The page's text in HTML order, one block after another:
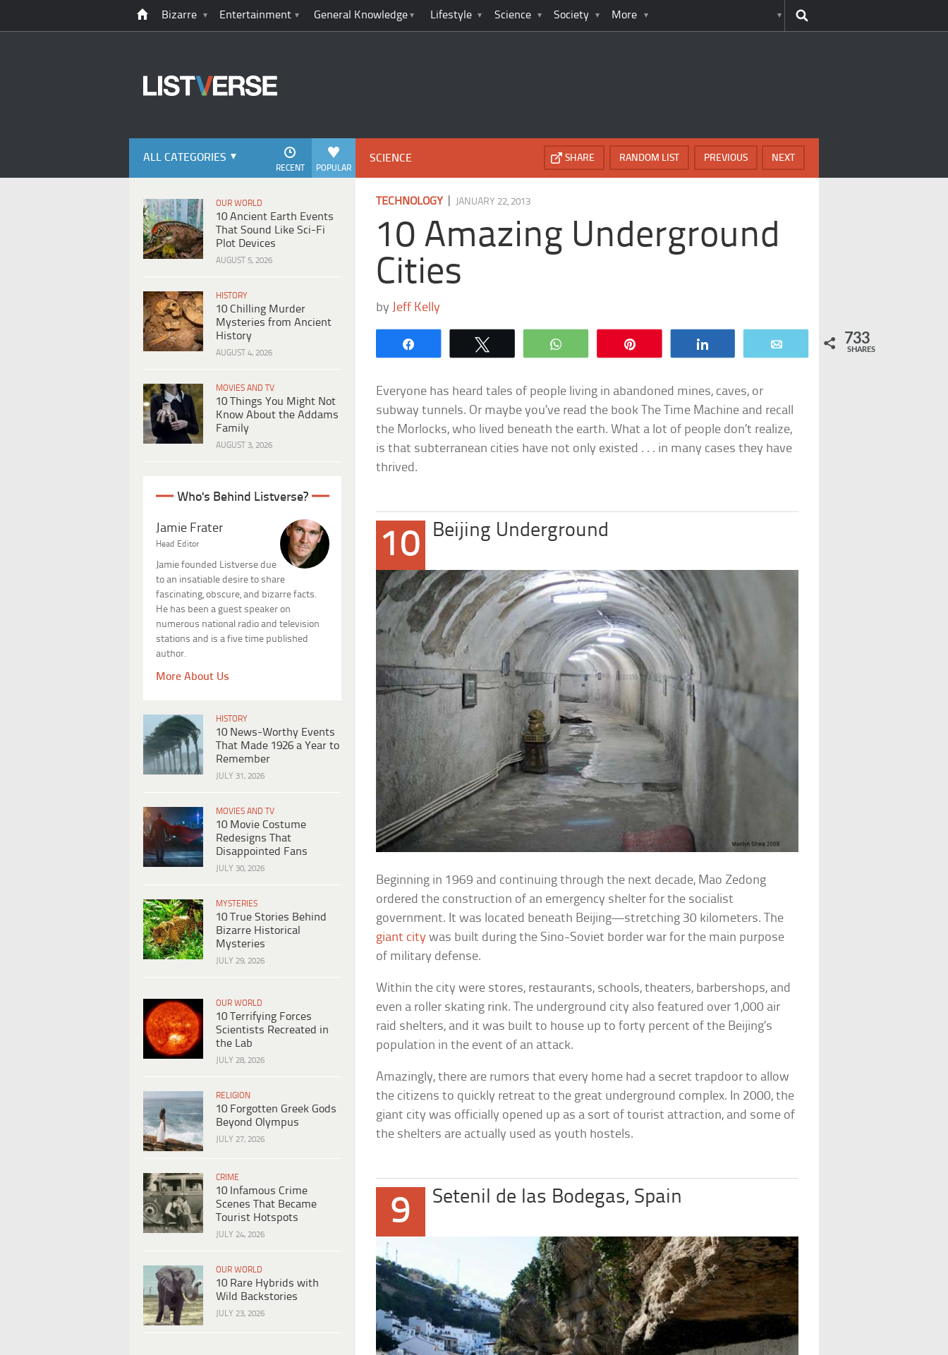
Bizarre Entertainment General Knowledge Lifestyle Science Society More
ALL CATEGORIES
POPULAR
RECENT
OUR WORLD
10 Ancient Earth Events
That Sound Like Sci-Fi
Plot Devices
AUGUST 5, 2026
HISTORY
10 Chilling Murder
Mysteries from Ancient
History
AUGUST 4, 2026
MOVIES AND TV
10 Things You Might Not
Know About the Addams
Family
AUGUST 3, 2026
Who's Behind Listverse?
Jamie Frater
Head Editor
Jamie founded Listverse due
to an insatiable desire to share
fascinating, obscure, and bizarre facts.
He has been a guest speaker on
numerous national radio and television
stations and is a five time published
author.
More About Us
HISTORY
10 News-Worthy Events
That Made 1926 a Year to
Remember
JULY 31, 2026
MOVIES AND TV
10 Movie Costume
Redesigns That
Disappointed Fans
JULY 30, 2026
MYSTERIES
10 True Stories Behind
Bizarre Historical
Mysteries
JULY 29, 2026
OUR WORLD
10 Terrifying Forces
Scientists Recreated in
the Lab
JULY 28, 2026
RELIGION
10 Forgotten Greek Gods
Beyond Olympus
JULY 27, 2026
CRIME
10 Infamous Crime
Scenes That Became
Tourist Hotspots
JULY 24, 2026
OUR WORLD
10 Rare Hybrids with
Wild Backstories
JULY 23, 2026
SCIENCE NEXT
PREVIOUS
RANDOM LIST
SHARE
TECHNOLOGY| JANUARY 22, 2013
10 Amazing Underground
Cities
by Jeff Kelly
WhatsApp 733
SHARES
Everyone has heard tales of people living in abandoned mines, caves, or
subway tunnels. Or maybe you’ve read the book
The Time Machine and recall
the Morlocks, who lived beneath the earth. What a lot of people don’t realize,
is that subterranean cities have not only existed . . . in many cases they have
thrived.
10 Beijing Underground
Beginning in 1969 and continuing through the next decade, Mao Zedong
ordered the construction of an emergency shelter for the socialist
government. It was located beneath Beijing—stretching 30 kilometers. The
giant city was built during the Sino-Soviet border war for the main purpose
of military defense.
Within the city were stores, restaurants, schools, theaters, barbershops, and
even a roller skating rink. The underground city also featured over 1,000 air
raid shelters, and it was built to house up to forty percent of the Beijing’s
population in the event of an attack.
Amazingly, there are rumors that every home had a secret trapdoor to allow
the citizens to quickly retreat to the great underground complex. In 2000, the
giant city was officially opened up as a sort of tourist attraction, and some of
the shelters are actually used as youth hostels.
9 Setenil de las Bodegas, Spain